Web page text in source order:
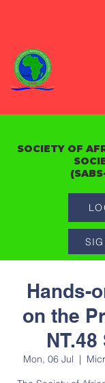
SOCIETY OF
Hands-
on the
Mon, 06 Jul
  |